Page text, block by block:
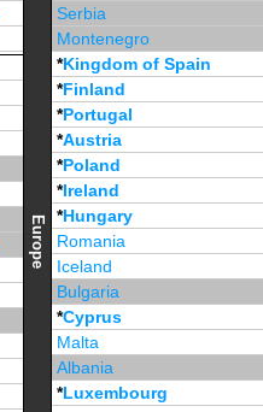
Europe
Serbia
Montenegro
*Kingdom of Spain
*Finland
*Portugal
*Austria
*Poland
*Ireland
*Hungary
Romania
Iceland
Bulgaria
*Cyprus
Malta
Albania
*Luxembourg